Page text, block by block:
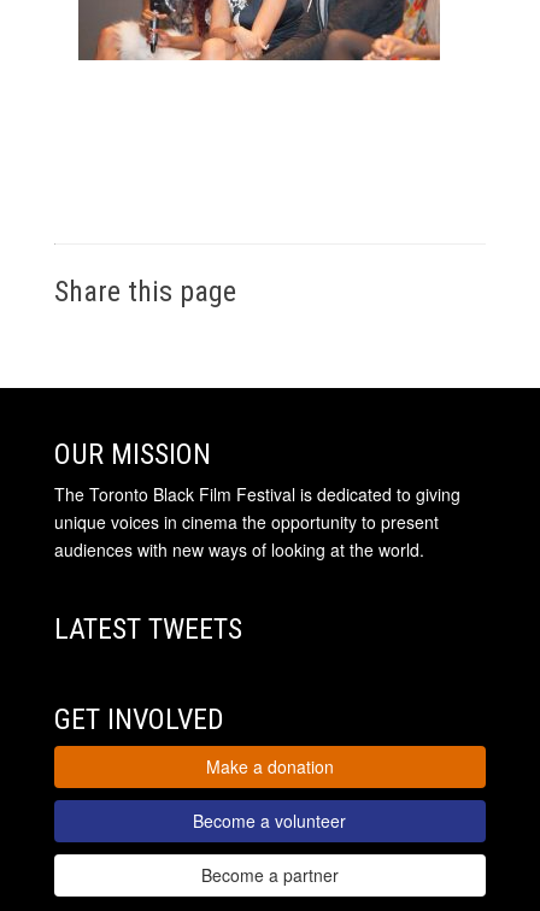
Share this page
OUR MISSION
The Toronto Black Film Festival is dedicated to giving
unique voices in cinema the opportunity to present
audiences with new ways of looking at the world.
LATEST TWEETS
GET INVOLVED
Make a donation
Become a volunteer
Become a partner